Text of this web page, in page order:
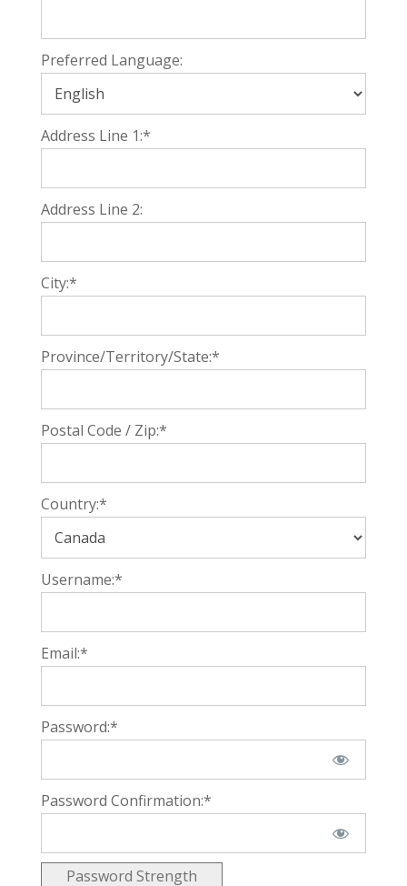
Preferred Language:
Address Line 1:*
Address Line 2:
City:*
Province/Territory/State:*
Postal Code / Zip:*
Country:*
Username:*
Email:*
Password:*
Password Confirmation:*
Password Strength